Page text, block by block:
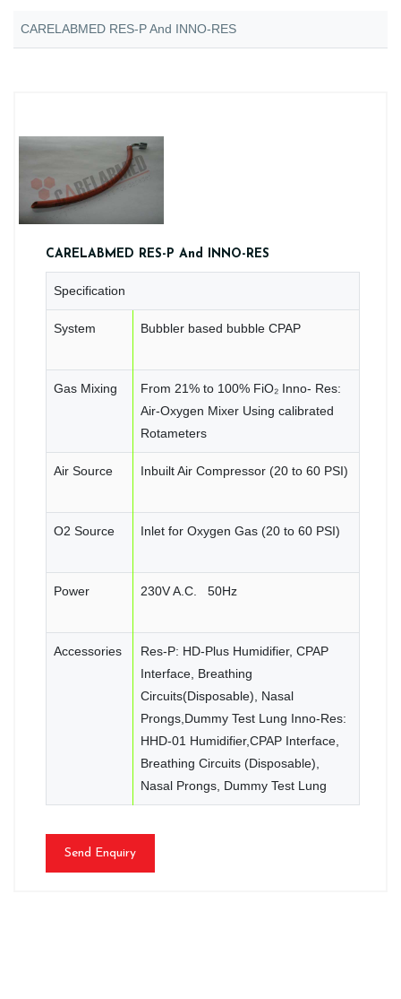
CARELABMED RES-P And INNO-RES
CARELABMED RES-P And INNO-RES
Specification
System Bubbler based bubble CPAP
Gas Mixing
From 21% to 100% FiO₂ Inno- Res:
Air-Oxygen Mixer Using calibrated
Rotameters
Air Source Inbuilt Air Compressor (20 to 60 PSI)
O2 Source Inlet for Oxygen Gas (20 to 60 PSI)
Power 230V A.C. 50Hz
Accessories
Res-P: HD-Plus Humidifier, CPAP
Interface, Breathing
Circuits(Disposable), Nasal
Prongs,Dummy Test Lung Inno-Res:
HHD-01 Humidifier,CPAP Interface,
Breathing Circuits (Disposable),
Nasal Prongs, Dummy Test Lung
Send Enquiry